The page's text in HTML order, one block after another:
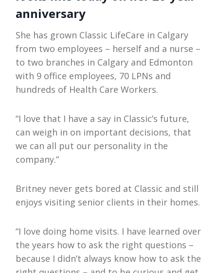
anniversary
She has grown Classic LifeCare in Calgary
from two employees – herself and a nurse –
to two branches in Calgary and Edmonton
with 9 office employees, 70 LPNs and
hundreds of Health Care Workers.
“I love that I have a say in Classic’s future,
can weigh in on important decisions, that
we can all put our personality in the
company.”
Britney never gets bored at Classic and still
enjoys visiting senior clients in their homes.
“I love doing home visits. I have learned over
the years how to ask the right questions –
because I didn’t always know how to ask the